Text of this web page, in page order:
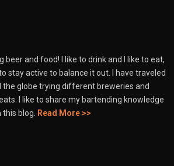
beer and food! I like to drink and I like to eat,
stay active to balance it out. I have traveled
the globe trying different breweries and
I like to share my bartending knowledge
blog. Read More >>